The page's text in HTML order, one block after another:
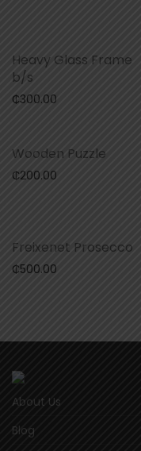
Heavy Glass Frame
b/s
₵300.00
Wooden Puzzle
₵200.00
Freixenet Prosecco
₵500.00
About Us
Blog